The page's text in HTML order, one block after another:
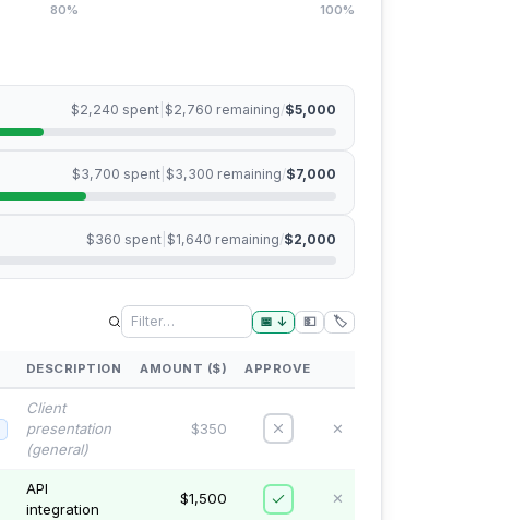
80% 100%
$2,240 spent $2,760 remaining/$5,000
$3,700 spent $3,300 remaining/$7,000
$360 spent $1,640 remaining/$2,000
📅 ↓ 💵 🏷️
DESCRIPTION AMOUNT ($) APPROVE
Client
presentation
(general)
$350 ✕
API
integration
$1,500 ✕